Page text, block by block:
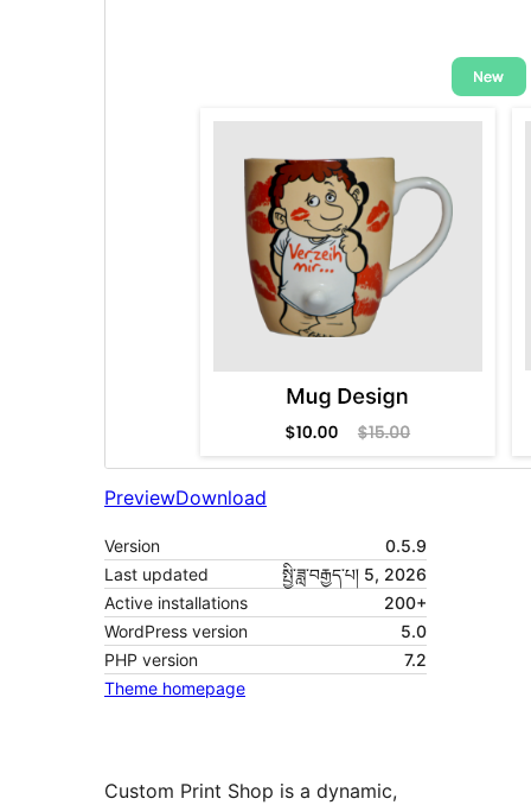
PreviewDownload
Version
0.5.9
Last updated
སྤྱི་ཟླ་བརྒྱད་པ། 5, 2026
Active installations
200+
WordPress version
5.0
PHP version
7.2
Theme homepage
Custom Print Shop is a dynamic,